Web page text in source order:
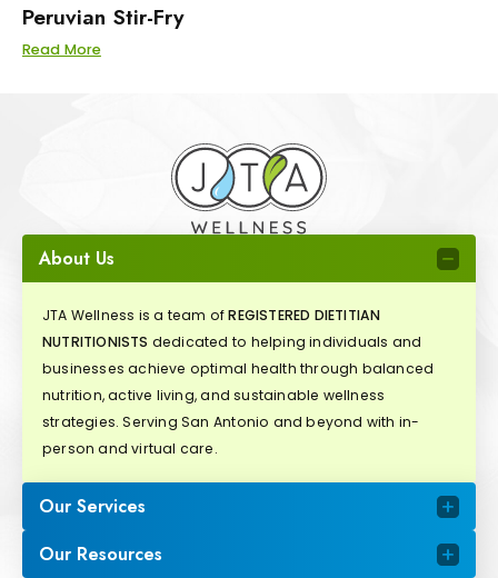
Peruvian Stir-Fry
Read More
About Us
JTA Wellness is a team ofREGISTERED DIETITIAN
NUTRITIONISTS dedicated to helping individuals and
businesses achieve optimal health through balanced
nutrition, active living, and sustainable wellness
strategies. Serving San Antonio and beyond with in-
person and virtual care.
Our Services
Our Resources